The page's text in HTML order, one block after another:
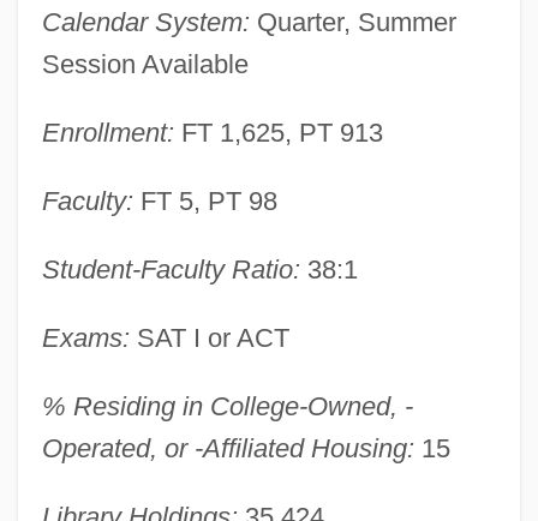
Calendar System: Quarter, Summer
Session Available
Enrollment: FT 1,625, PT 913
Faculty: FT 5, PT 98
Student-Faculty Ratio: 38:1
Exams: SAT I or ACT
% Residing in College-Owned, -
Operated, or -Affiliated Housing: 15
Learning Programs
Baker College Of Flint: Narrative
Baker College Of Flint: Distance Learning
Programs
Baker College Of Clinton Township:
Tabular Data
Baker College Of Clinton Township: